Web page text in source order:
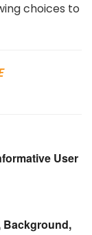
choices to
User
Background,